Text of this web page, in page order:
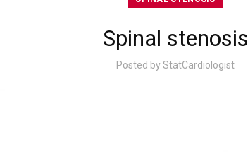
Spinal stenosis
Posted byStatCardiologist